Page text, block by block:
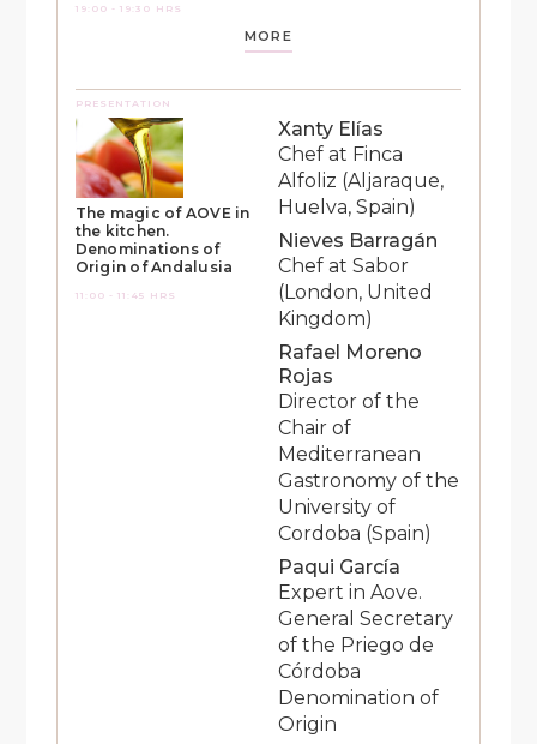
19:00 - 19:30 HRS
MORE
PRESENTATION
The magic of AOVE in
the kitchen.
Denominations of
Origin of Andalusia
11:00 - 11:45 HRS
Xanty Elías
Chef at Finca
Alfoliz (Aljaraque,
Huelva, Spain)
Nieves Barragán
Chef at Sabor
(London, United
Kingdom)
Rafael Moreno
Rojas
Director of the
Chair of
Mediterranean
Gastronomy of the
University of
Cordoba (Spain)
Paqui García
Expert in Aove.
General Secretary
of the Priego de
Córdoba
Denomination of
Origin